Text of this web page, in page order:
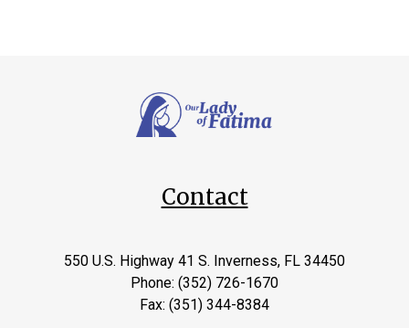
Contact
550 U.S. Highway 41 S. Inverness, FL 34450
Phone: (352) 726-1670
Fax: (351) 344-8384